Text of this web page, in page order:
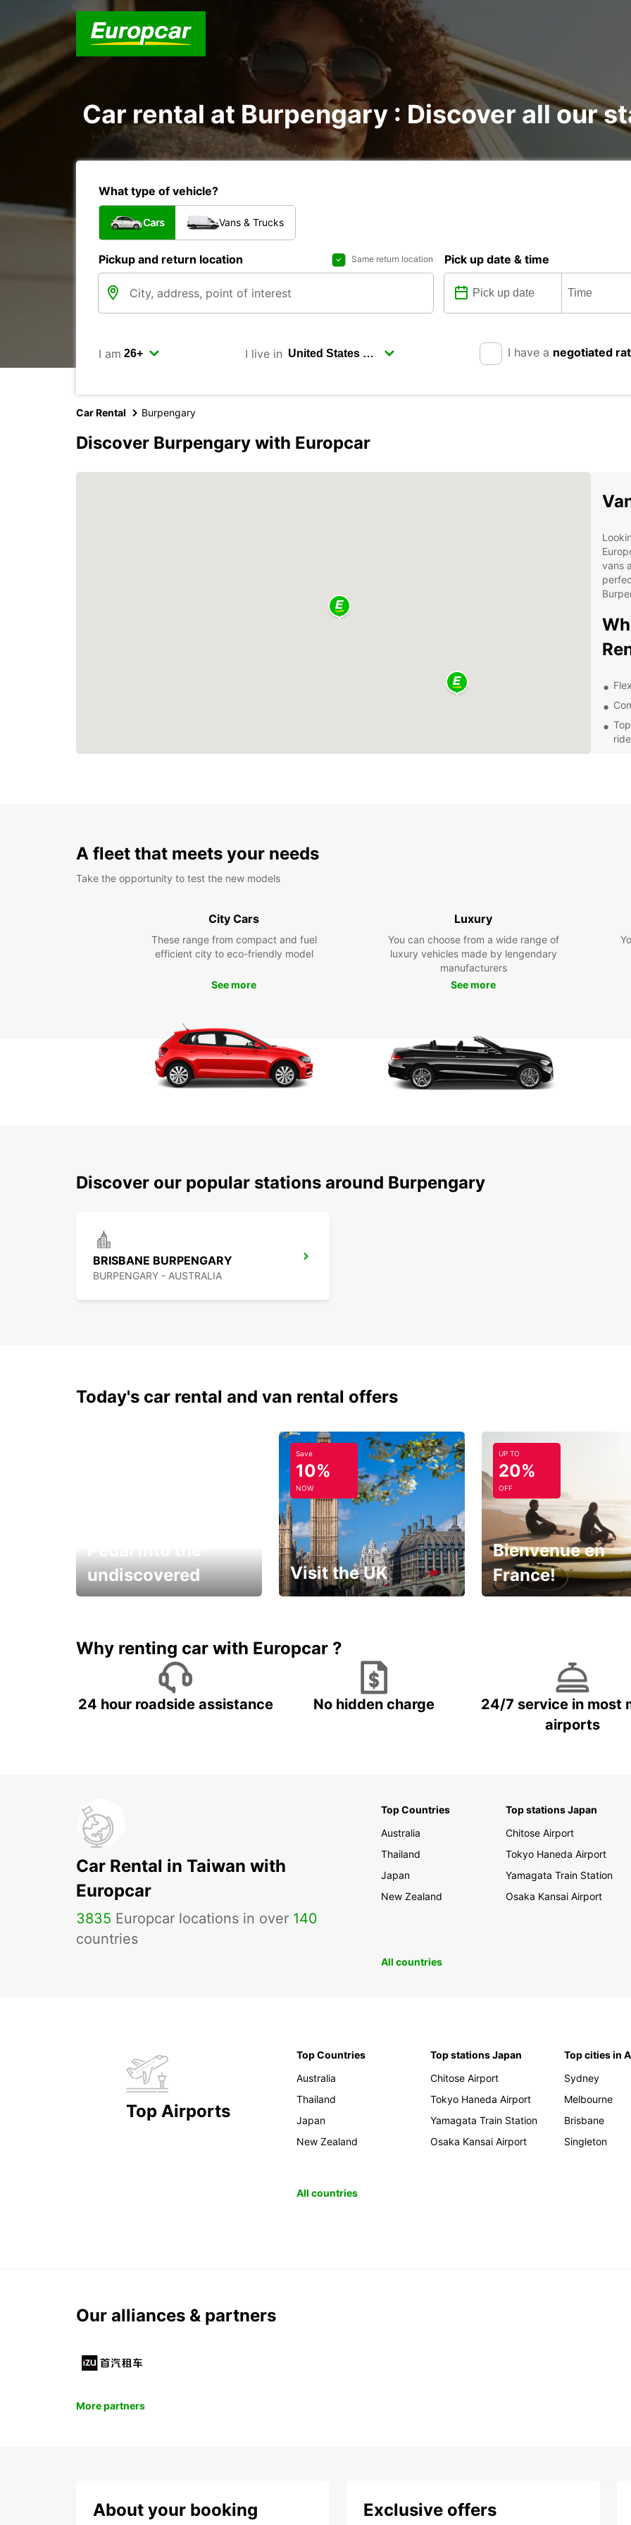
Car rental at Burpengary : Discover all our
What type of vehicle?
Cars Vans & Trucks
Pickup and return location Same return location Pick up date & time
I am I live in I have a negotiated
Car Rental Burpengary
Discover Burpengary with Europcar
vans
ride
a
you
A fleet that meets your needs
Take the opportunity to test the new models
City Cars
These range from compact and fuel
efficient city to eco-friendly model
See more
Luxury
You can choose from a wide range of
luxury vehicles made by lengendary
manufacturers
See more
Discover our popular stations around Burpengary
BRISBANE BURPENGARY
BURPENGARY - AUSTRALIA
Today's car rental and van rental offers
undiscovered
Save
10%
NOW
Visit the UK
UP TO
20%
OFF
Bienvenue en
France!
Why renting car with Europcar ?
24 hour roadside assistance No hidden charge
24/7 service in most
airports
Car Rental in Taiwan with
Europcar
3835 Europcar locations in over 140
countries
Top Countries
Australia
Thailand
Japan
New Zealand
Top stations Japan
Chitose Airport
Tokyo Haneda Airport
Yamagata Train Station
Osaka Kansai Airport
All countries
Top Airports
Top Countries
Australia
Thailand
Japan
New Zealand
Top stations Japan
Chitose Airport
Tokyo Haneda Airport
Yamagata Train Station
Osaka Kansai Airport
Top cities in
Sydney
Melbourne
Brisbane
Singleton
All countries
Our alliances & partners
More partners
About your booking Exclusive offers